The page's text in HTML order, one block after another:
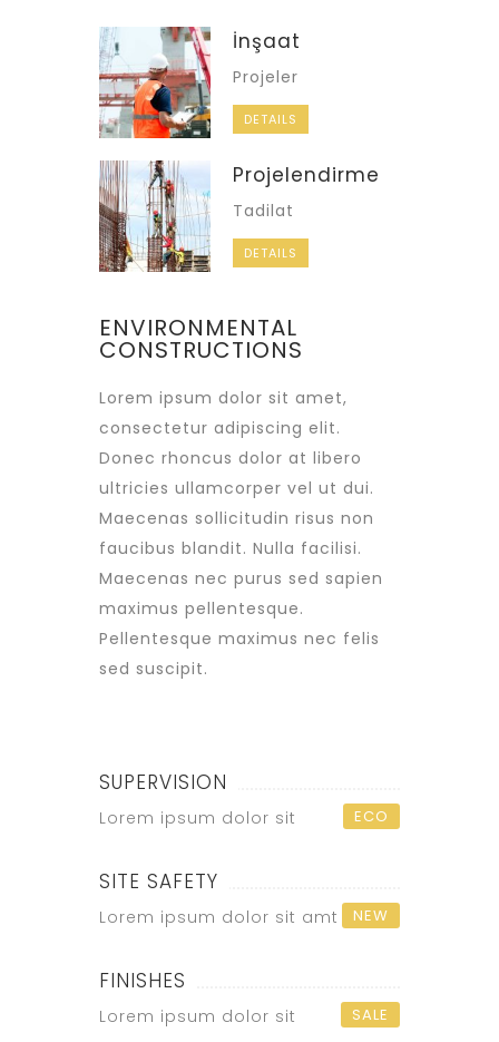
İnşaat
Projeler
DETAILS
Projelendirme
Tadilat
DETAILS
ENVIRONMENTAL
CONSTRUCTIONS
Lorem ipsum dolor sit amet,
consectetur adipiscing elit.
Donec rhoncus dolor at libero
ultricies ullamcorper vel ut dui.
Maecenas sollicitudin risus non
faucibus blandit. Nulla facilisi.
Maecenas nec purus sed sapien
maximus pellentesque.
Pellentesque maximus nec felis
sed suscipit.
SUPERVISION
Lorem ipsum dolor sit ECO
SITE SAFETY
Lorem ipsum dolor sit amt NEW
FINISHES
Lorem ipsum dolor sit SALE